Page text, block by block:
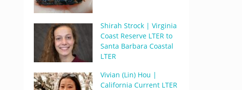
Shirah Strock | Virginia
Coast Reserve LTER to
Santa Barbara Coastal
LTER
Vivian (Lin) Hou |
California Current LTER